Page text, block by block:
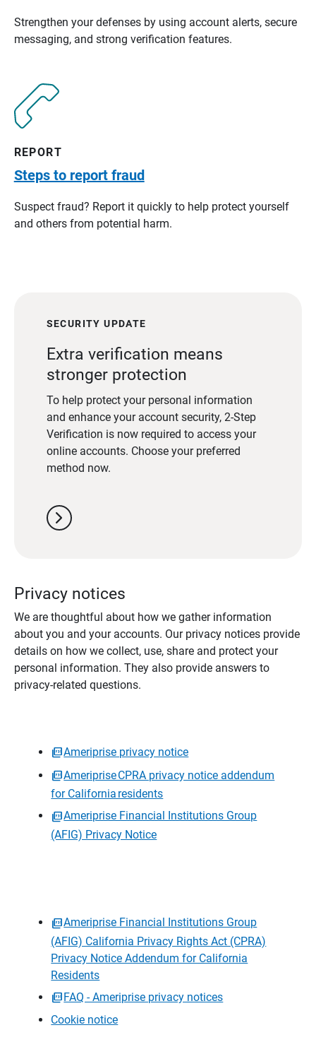
Strengthen your defenses by using account alerts, secure
messaging, and strong verification features.
REPORT
Steps to report fraud
Suspect fraud? Report it quickly to help protect yourself
and others from potential harm.
SECURITY UPDATE
Extra verification means
stronger protection
To help protect your personal information
and enhance your account security, 2-Step
Verification is now required to access your
online accounts. Choose your preferred
method now.
chevron_right
Privacy notices
We are thoughtful about how we gather information
about you and your accounts. Our privacy notices provide
details on how we collect, use, share and protect your
personal information. They also provide answers to
privacy-related questions.
Ameriprise privacy notice
Ameriprise CPRA privacy notice addendum
for California residents
Ameriprise Financial Institutions Group
(AFIG) Privacy Notice
Ameriprise Financial Institutions Group
(AFIG) California Privacy Rights Act (CPRA)
Privacy Notice Addendum for California
Residents
FAQ - Ameriprise privacy notices
Cookie notice